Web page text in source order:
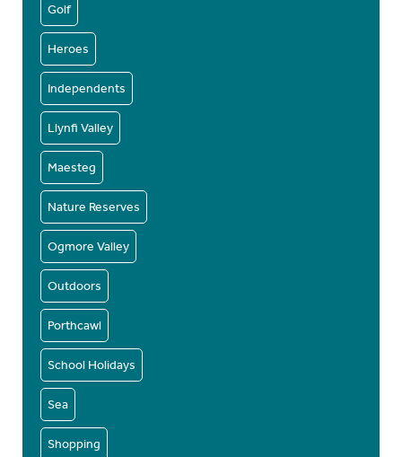
Golf
Heroes
Independents
Llynfi Valley
Maesteg
Nature Reserves
Ogmore Valley
Outdoors
Porthcawl
School Holidays
Sea
Shopping